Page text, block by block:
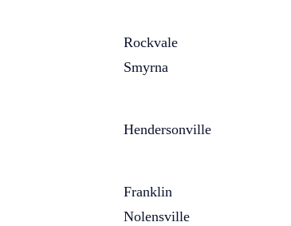
Rockvale
Smyrna
Hendersonville
Franklin
Nolensville